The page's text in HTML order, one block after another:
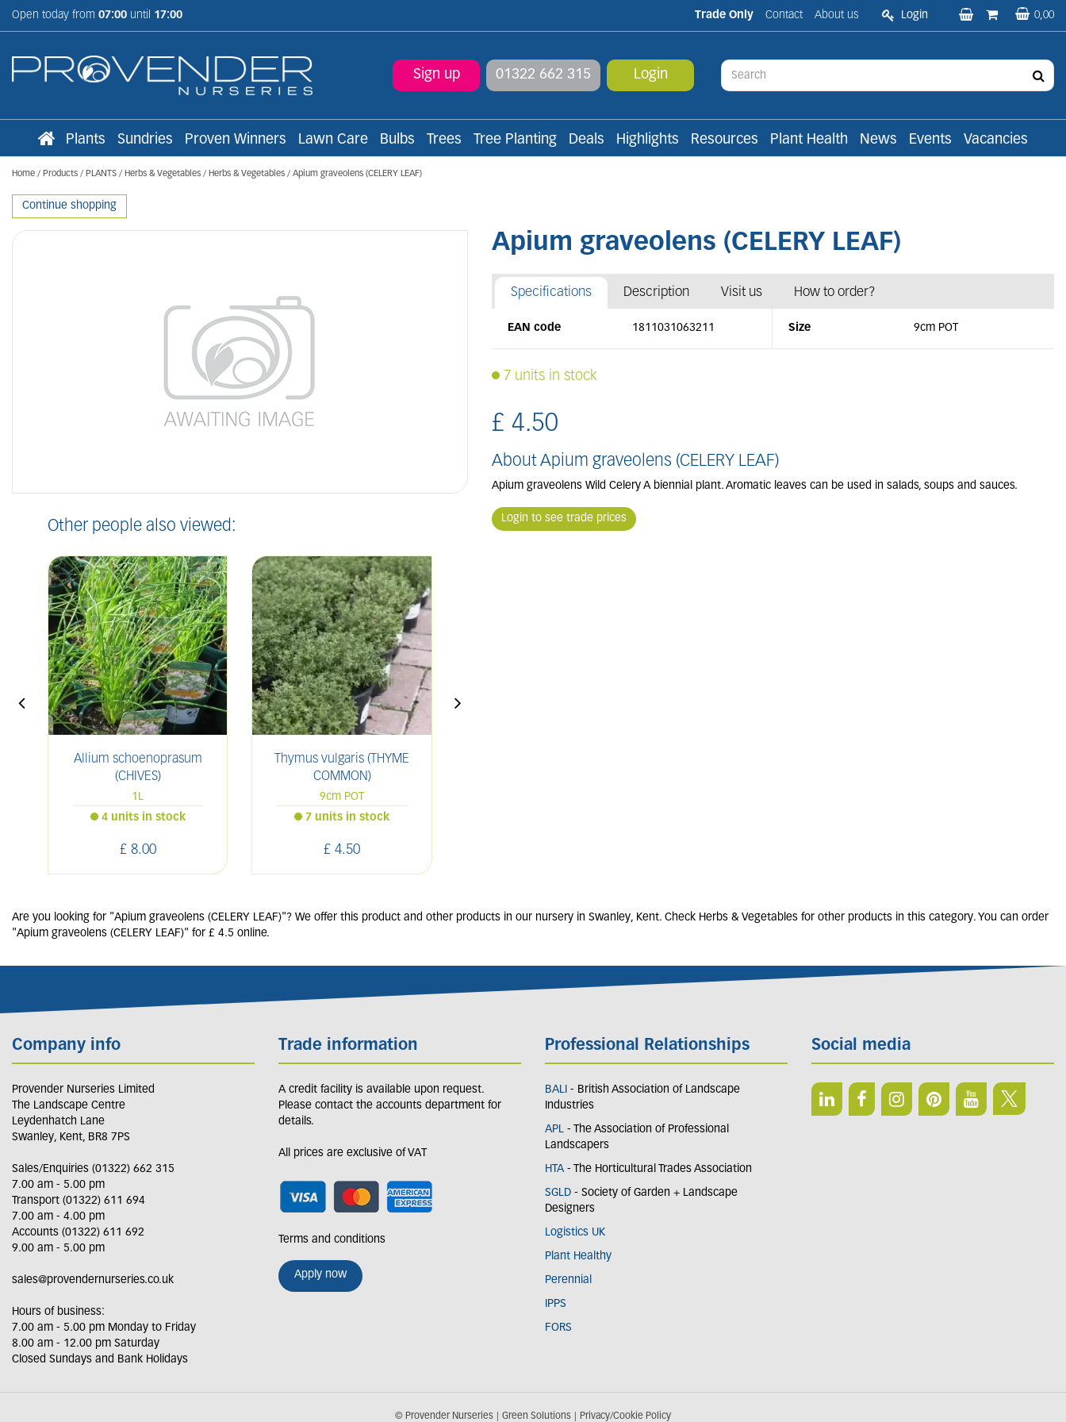
Home Products PLANTS Herbs & Vegetables Herbs & Vegetables Apium graveolens (CELERY LEAF)
Open today from 07:00 until 17:00 Trade Only Contact About us Login 0,00
Sign up 01322 662 315 Login
Plants Sundries Proven Winners Lawn Care Bulbs Trees Tree Planting Deals Highlights Resources Plant Health News Events Vacancies
Continue shopping
Apium graveolens (CELERY LEAF)
Specifications Description Visit us How to order?
EAN code 1811031063211 Size 9cm POT
7 units in stock
£ 4.50
About Apium graveolens (CELERY LEAF)
Apium graveolens Wild Celery A biennial plant. Aromatic leaves can be used in salads, soups and sauces.
Login to see trade prices
Other people also viewed:
Allium schoenoprasum
(CHIVES)
1L
£ 8.00
4 units in stock
Thymus vulgaris (THYME
COMMON)
9cm POT
£ 4.50
7 units in stock
Are you looking for "Apium graveolens (CELERY LEAF)"? We offer this product and other products in our nursery in Swanley, Kent. Check Herbs & Vegetables for other products in this category. You can order
"Apium graveolens (CELERY LEAF)" for £ 4.5 online.
Company info
Provender Nurseries Limited
The Landscape Centre
Leydenhatch Lane
Swanley, Kent, BR8 7PS
Sales/Enquiries (01322) 662 315
7.00 am - 5.00 pm
Transport (01322) 611 694
7.00 am - 4.00 pm
Accounts (01322) 611 692
9.00 am - 5.00 pm
sales@provendernurseries.co.uk
Hours of business:
7.00 am - 5.00 pm Monday to Friday
8.00 am - 12.00 pm Saturday
Closed Sundays and Bank Holidays
Trade information
A credit facility is available upon request.
Please contact the accounts department for
details.
All prices are exclusive of VAT
Terms and conditions
Apply now
Professional Relationships
BALI - British Association of Landscape
Industries
APL - The Association of Professional
Landscapers
HTA - The Horticultural Trades Association
SGLD - Society of Garden + Landscape
Designers
Logistics UK
Plant Healthy
Perennial
IPPS
FORS
Social media
© Provender Nurseries Green Solutions Privacy/Cookie Policy